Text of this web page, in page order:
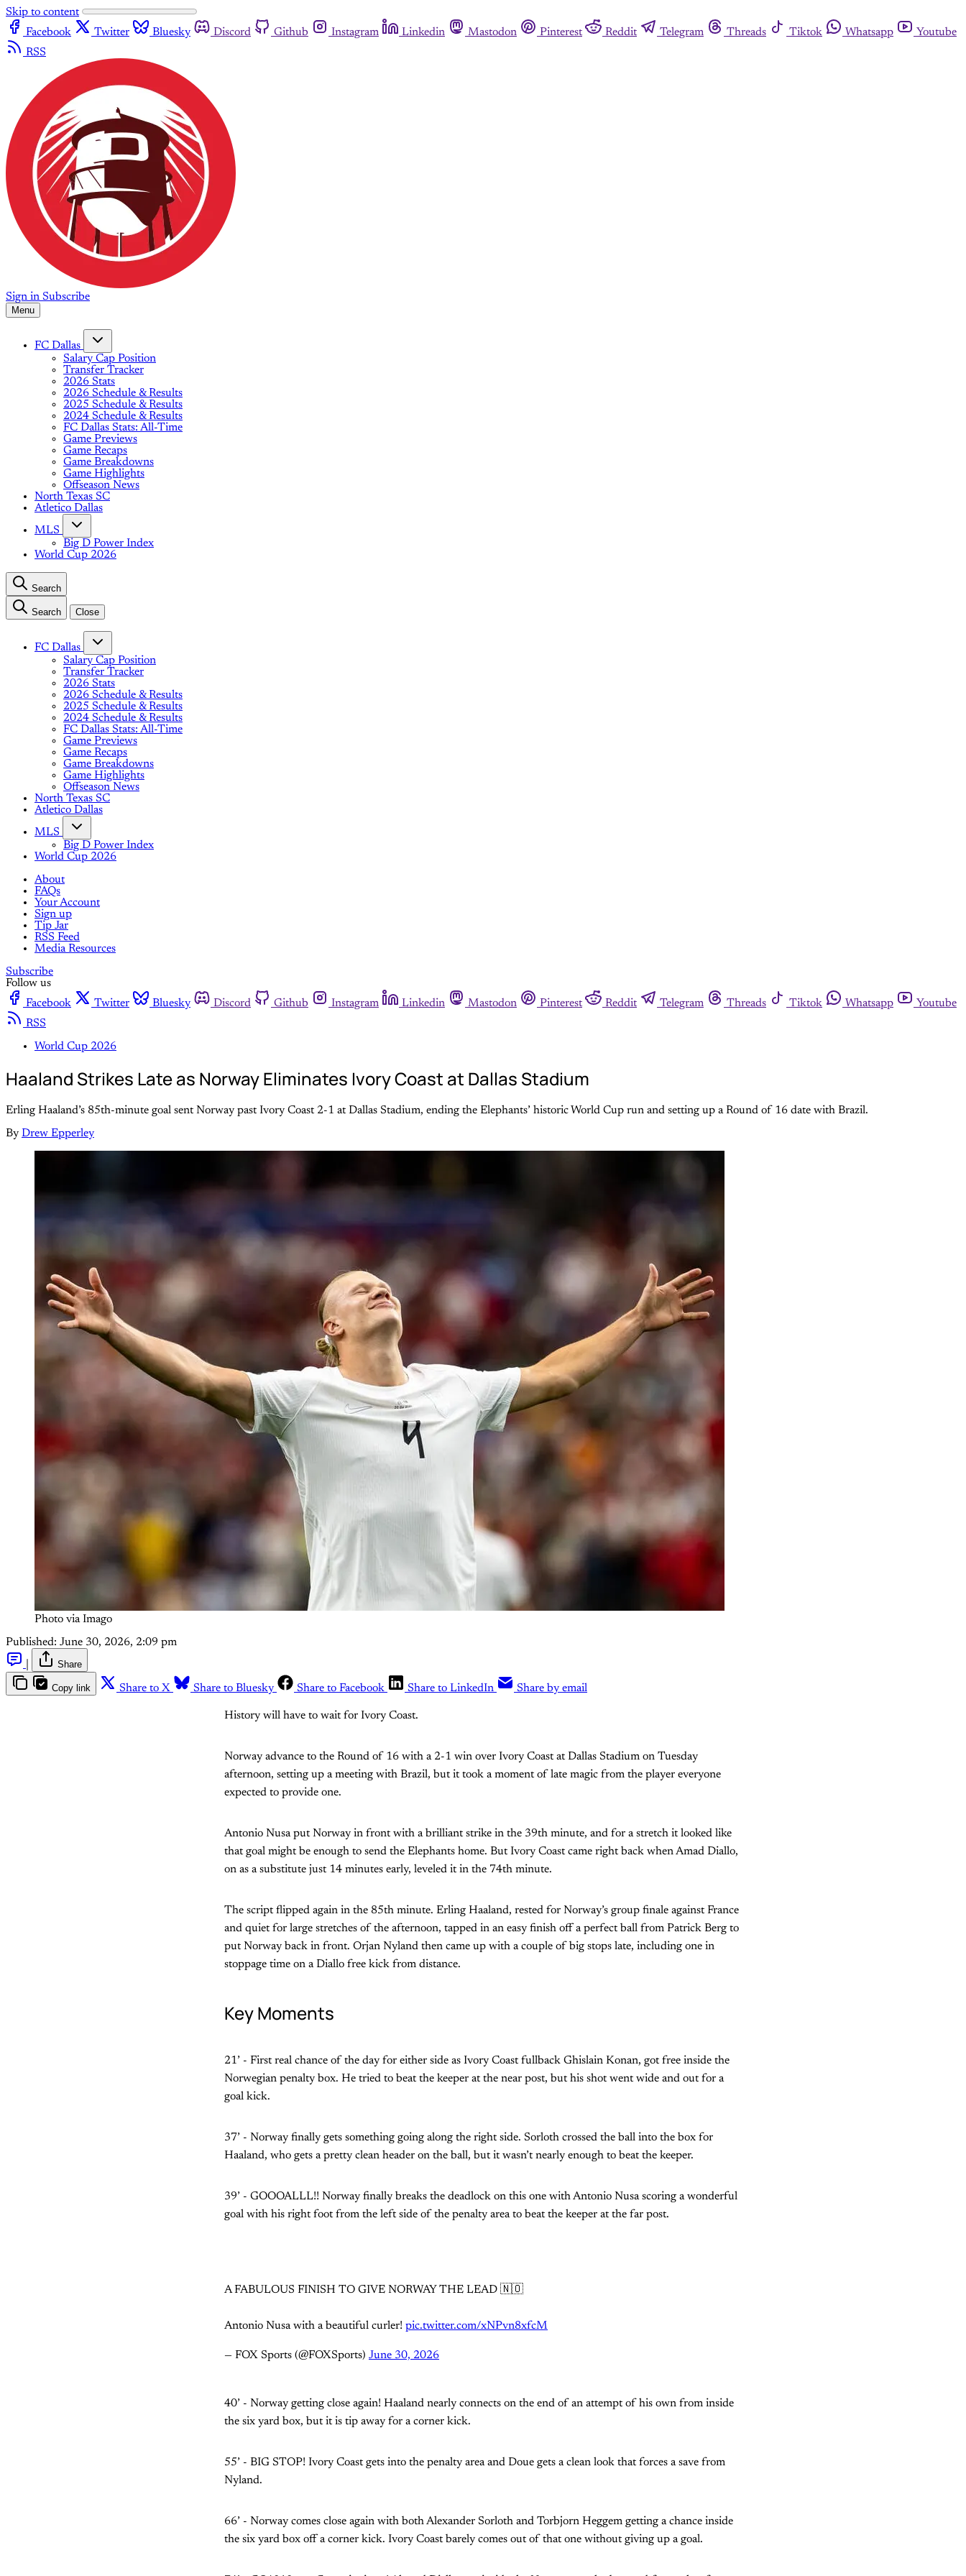
Skip to content
Facebook
Twitter Bluesky Discord Github Instagram Linkedin Mastodon Pinterest Reddit Telegram Threads Tiktok Whatsapp
Youtube
RSS
Sign in Subscribe
Menu
FC Dallas
Salary Cap Position
Transfer Tracker
2026 Stats
2026 Schedule & Results
2025 Schedule & Results
2024 Schedule & Results
FC Dallas Stats: All-Time
Game Previews
Game Recaps
Game Breakdowns
Game Highlights
Offseason News
North Texas SC
Atletico Dallas
MLS
Big D Power Index
World Cup 2026
Search
Search Close
FC Dallas
Salary Cap Position
Transfer Tracker
2026 Stats
2026 Schedule & Results
2025 Schedule & Results
2024 Schedule & Results
FC Dallas Stats: All-Time
Game Previews
Game Recaps
Game Breakdowns
Game Highlights
Offseason News
North Texas SC
Atletico Dallas
MLS
Big D Power Index
World Cup 2026
About
FAQs
Your Account
Sign up
Tip Jar
RSS Feed
Media Resources
Subscribe
Follow us
Facebook
Twitter Bluesky Discord Github Instagram Linkedin Mastodon Pinterest Reddit Telegram Threads Tiktok Whatsapp
Youtube
RSS
World Cup 2026
Haaland Strikes Late as Norway Eliminates Ivory Coast at Dallas Stadium
Erling Haaland’s 85th-minute goal sent Norway past Ivory Coast 2-1 at Dallas Stadium, ending the Elephants’ historic World Cup run and setting up a Round of 16 date with Brazil.
By Drew Epperley
Photo via Imago
Published: June 30, 2026, 2:09 pm
Share
Copy link Share to X Share to Bluesky Share to Facebook Share to LinkedIn Share by email
History will have to wait for Ivory Coast.
Norway advance to the Round of 16 with a 2-1 win over Ivory Coast at Dallas Stadium on Tuesday
afternoon, setting up a meeting with Brazil, but it took a moment of late magic from the player everyone
expected to provide one.
Antonio Nusa put Norway in front with a brilliant strike in the 39th minute, and for a stretch it looked like
that goal might be enough to send the Elephants home. But Ivory Coast came right back when Amad Diallo,
on as a substitute just 14 minutes early, leveled it in the 74th minute.
The script flipped again in the 85th minute. Erling Haaland, rested for Norway’s group finale against France
and quiet for large stretches of the afternoon, tapped in an easy finish off a perfect ball from Patrick Berg to
put Norway back in front. Orjan Nyland then came up with a couple of big stops late, including one in
stoppage time on a Diallo free kick from distance.
Key Moments
21’ - First real chance of the day for either side as Ivory Coast fullback Ghislain Konan, got free inside the
Norwegian penalty box. He tried to beat the keeper at the near post, but his shot went wide and out for a
goal kick.
37’ - Norway finally gets something going along the right side. Sorloth crossed the ball into the box for
Haaland, who gets a pretty clean header on the ball, but it wasn’t nearly enough to beat the keeper.
39’ - GOOOALLL!! Norway finally breaks the deadlock on this one with Antonio Nusa scoring a wonderful
goal with his right foot from the left side of the penalty area to beat the keeper at the far post.
A FABULOUS FINISH TO GIVE NORWAY THE LEAD 🇳🇴
Antonio Nusa with a beautiful curler! pic.twitter.com/xNPvn8xfcM
— FOX Sports (@FOXSports) June 30, 2026
40’ - Norway getting close again! Haaland nearly connects on the end of an attempt of his own from inside
the six yard box, but it is tip away for a corner kick.
55’ - BIG STOP! Ivory Coast gets into the penalty area and Doue gets a clean look that forces a save from
Nyland.
66’ - Norway comes close again with both Alexander Sorloth and Torbjorn Heggem getting a chance inside
the six yard box off a corner kick. Ivory Coast barely comes out of that one without giving up a goal.